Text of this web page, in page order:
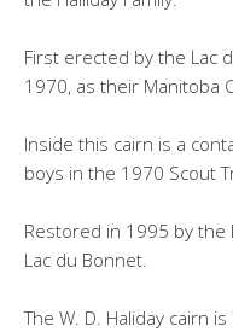
First erected by the Lac
1970, as their Manitoba
Inside this cairn is a
boys in the 1970 Scout
Restored in 1995 by the
Lac du Bonnet.
The W. D. Haliday cairn